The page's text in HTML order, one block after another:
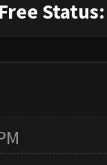
Free Status: